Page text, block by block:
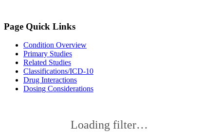
Page Quick Links
Condition Overview
Primary Studies
Related Studies
Classifications/ICD-10
Drug Interactions
Dosing Considerations
Loading filter…